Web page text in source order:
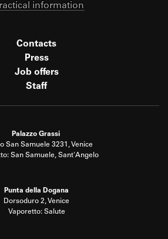
information
Contacts
Press
Job offers
Staff
Palazzo Grassi
San Samuele 3231, Venice
San Samuele, Sant'Angelo
Punta della Dogana
Dorsoduro 2, Venice
Vaporetto: Salute